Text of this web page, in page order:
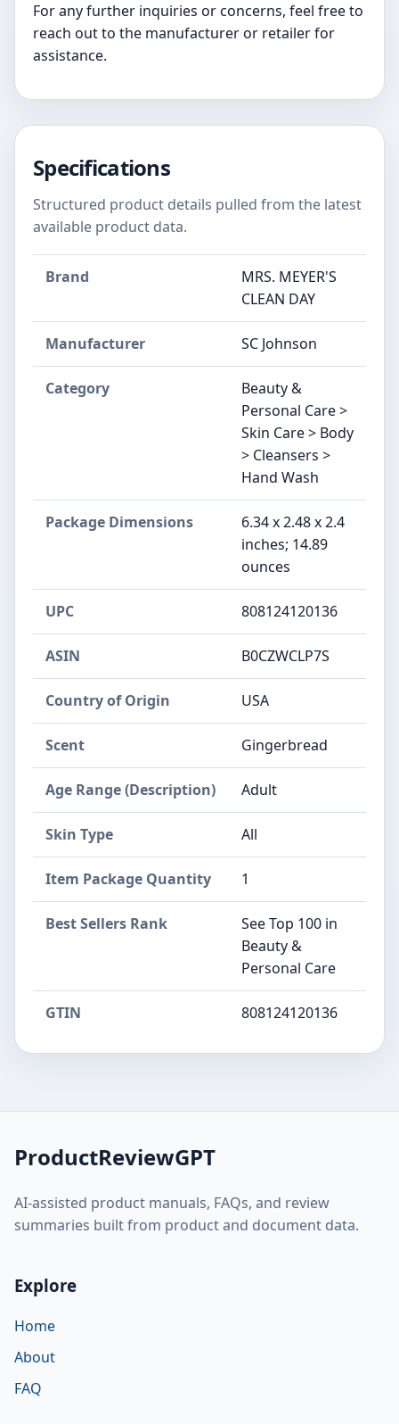
For any further inquiries or concerns, feel free to
reach out to the manufacturer or retailer for
assistance.
Specifications
Structured product details pulled from the latest
available product data.
Brand
MRS. MEYER'S
CLEAN DAY
Manufacturer SC Johnson
Category
Beauty &
Personal Care >
Skin Care > Body
> Cleansers >
Hand Wash
Package Dimensions
6.34 x 2.48 x 2.4
inches; 14.89
ounces
UPC 808124120136
ASIN B0CZWCLP7S
Country of Origin USA
Scent Gingerbread
Age Range (Description) Adult
Skin Type All
Item Package Quantity 1
Best Sellers Rank
See Top 100 in
Beauty &
Personal Care
GTIN 808124120136
ProductReviewGPT
AI-assisted product manuals, FAQs, and review
summaries built from product and document data.
Explore
Home
About
FAQ